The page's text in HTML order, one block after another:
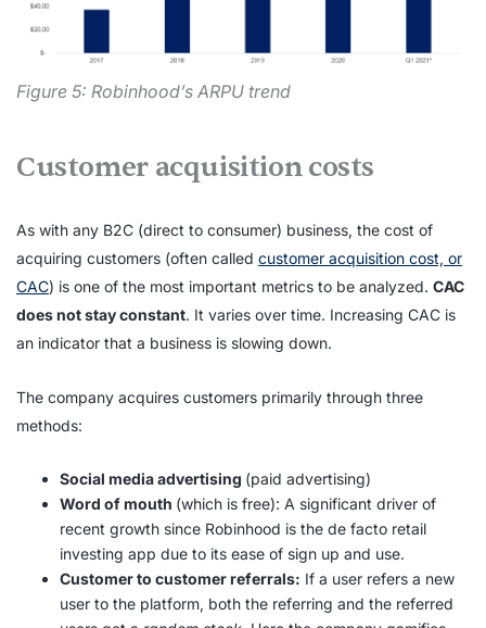
Figure 5: Robinhood’s ARPU trend
Customer acquisition costs
As with any B2C (direct to consumer) business, the cost of
acquiring customers (often called customer acquisition cost, or
CAC) is one of the most important metrics to be analyzed. CAC
does not stay constant. It varies over time. Increasing CAC is
an indicator that a business is slowing down.
The company acquires customers primarily through three
methods:
Social media advertising (paid advertising)
Word of mouth (which is free): A significant driver of
recent growth since Robinhood is the de facto retail
investing app due to its ease of sign up and use.
Customer to customer referrals: If a user refers a new
user to the platform, both the referring and the referred